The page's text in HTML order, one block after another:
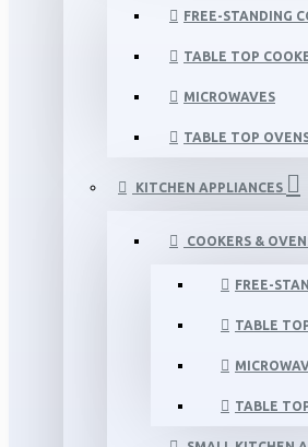
FREE-STANDING
TABLE TOP
MICROWAVES
TABLE TOP
KITCHEN APPLIANCES
COOKERS &
FREE-
TABLE
TABLE